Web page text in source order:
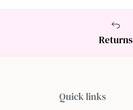
Returns
Quick links